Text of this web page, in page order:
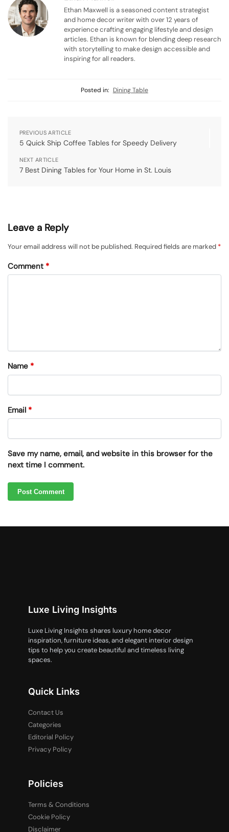
Ethan Maxwell is a seasoned content strategist
and home decor writer with over 12 years of
experience crafting engaging lifestyle and design
articles. Ethan is known for blending deep research
with storytelling to make design accessible and
inspiring for all readers.
Posted in: Dining Table
PREVIOUS ARTICLE
5 Quick Ship Coffee Tables for Speedy Delivery
NEXT ARTICLE
7 Best Dining Tables for Your Home in St. Louis
Leave a Reply
Your email address will not be published. Required fields are marked *
Comment *
Name *
Email *
Save my name, email, and website in this browser for the
next time I comment.
Luxe Living Insights
Luxe Living Insights shares luxury home decor
inspiration, furniture ideas, and elegant interior design
tips to help you create beautiful and timeless living
spaces.
Quick Links
Contact Us
Categories
Editorial Policy
Privacy Policy
Policies
Terms & Conditions
Cookie Policy
Disclaimer